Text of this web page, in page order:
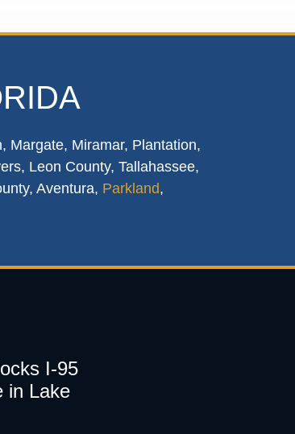
Margate, Miramar, Plantation,
Leon County, Tallahassee,
Aventura, Parkland,
I-95
in Lake